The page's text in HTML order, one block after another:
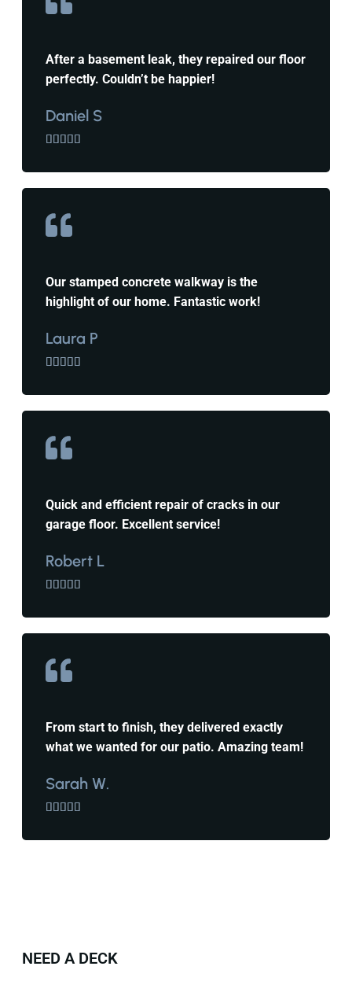
After a basement leak, they repaired our floor
perfectly. Couldn’t be happier!
Daniel S
    
Our stamped concrete walkway is the
highlight of our home. Fantastic work!
Laura P
    
Quick and efficient repair of cracks in our
garage floor. Excellent service!
Robert L
    
From start to finish, they delivered exactly
what we wanted for our patio. Amazing team!
Sarah W.
    
NEED A DECK